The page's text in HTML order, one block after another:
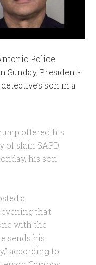
Police
Sunday, President-
son in a
offered his
of slain SAPD
his son
a
that
with the
sends his
according to